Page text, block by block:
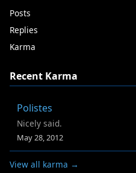
Posts
Replies
Karma
Recent Karma
Polistes
Nicely said.
May 28, 2012
View all karma →